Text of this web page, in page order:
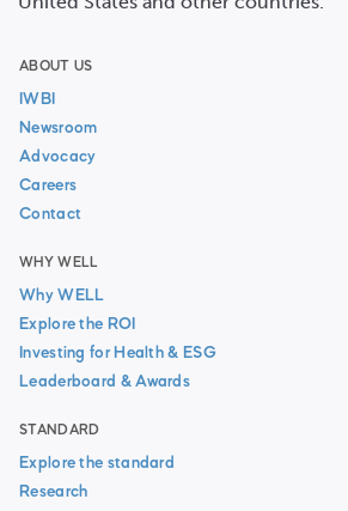
ABOUT US
IWBI
Newsroom
Advocacy
Careers
Contact
WHY WELL
Why WELL
Explore the ROI
Investing for Health & ESG
Leaderboard & Awards
STANDARD
Explore the standard
Research